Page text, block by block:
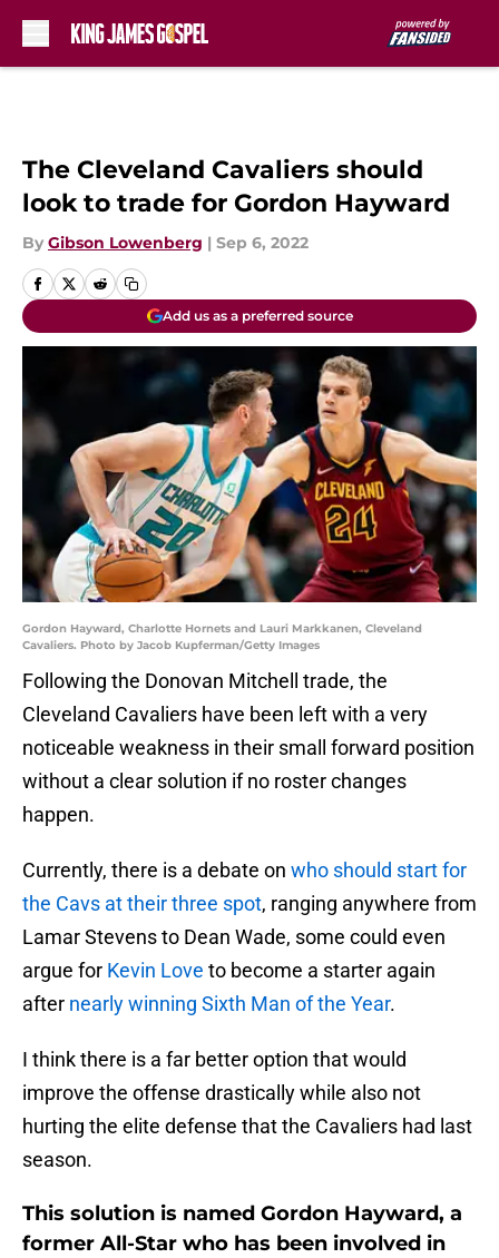
The Cleveland Cavaliers should
look to trade for Gordon Hayward
By Gibson Lowenberg | Sep 6, 2022
Add us as a preferred source
Gordon Hayward, Charlotte Hornets and Lauri Markkanen, Cleveland
Cavaliers. Photo by Jacob Kupferman/Getty Images
Following the Donovan Mitchell trade, the
Cleveland Cavaliers have been left with a very
noticeable weakness in their small forward position
without a clear solution if no roster changes
happen.
Currently, there is a debate on who should start for
the Cavs at their three spot, ranging anywhere from
Lamar Stevens to Dean Wade, some could even
argue for Kevin Love to become a starter again
after nearly winning Sixth Man of the Year.
I think there is a far better option that would
improve the offense drastically while also not
hurting the elite defense that the Cavaliers had last
season.
This solution is named Gordon Hayward, a
former All-Star who has been involved in